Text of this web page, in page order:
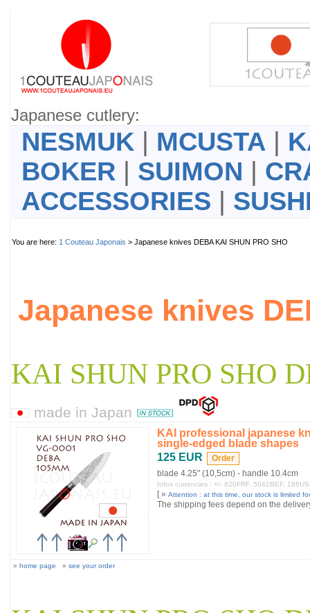
Japanese cutlery:
NESMUK MCUSTA
BOKER
SUIMON
ACCESSORIES
You are here: 1 Couteau Japonais > Japanese knives DEBA KAI SHUN PRO SHO
Japanese knives
KAI SHUN PRO SHO
made in Japan
KAI professional japanese
single-edged blade shapes
125 EUR
blade 4.25" (10,5cm) - handle 10.4cm
Infos currencies : +/- 820FRF, 5042BEF,
[ » Attention : at this time, our stock is limited
The shipping fees depend on the
» home page » see your order